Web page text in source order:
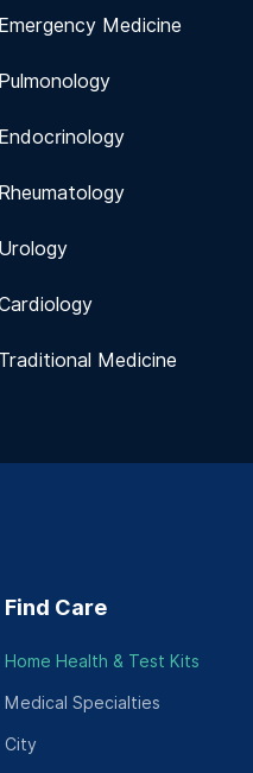
Emergency Medicine
Pulmonology
Endocrinology
Rheumatology
Urology
Traditional Medicine
Find Care
Home Health & Test Kits
Medical Specialties
City